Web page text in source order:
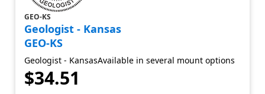
GEO-KS
Geologist - Kansas
GEO-KS
Geologist - KansasAvailable in several mount options
$34.51